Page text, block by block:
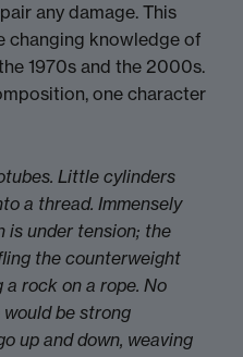
any damage. This
changing knowledge of
1970s and the 2000s.
one character
Little cylinders
a thread. Immensely
is under tension; the
the counterweight
a rock on a rope. No
be strong
up and down, weaving